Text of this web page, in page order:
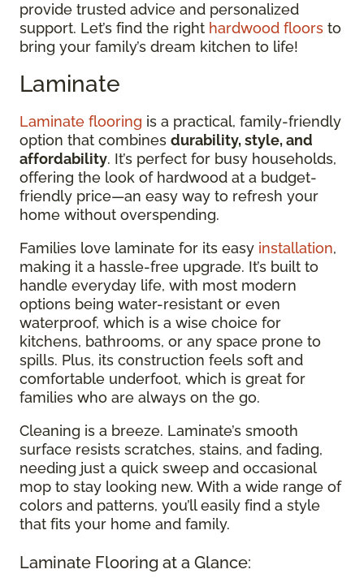
provide trusted advice and personalized
support. Let’s find the right hardwood floors to
bring your family’s dream kitchen to life!
Laminate
Laminate flooring is a practical, family-friendly
option that combines durability, style, and
affordability. It’s perfect for busy households,
offering the look of hardwood at a budget-
friendly price—an easy way to refresh your
home without overspending.
Families love laminate for its easy installation,
making it a hassle-free upgrade. It’s built to
handle everyday life, with most modern
options being water-resistant or even
waterproof, which is a wise choice for
kitchens, bathrooms, or any space prone to
spills. Plus, its construction feels soft and
comfortable underfoot, which is great for
families who are always on the go.
Cleaning is a breeze. Laminate’s smooth
surface resists scratches, stains, and fading,
needing just a quick sweep and occasional
mop to stay looking new. With a wide range of
colors and patterns, you’ll easily find a style
that fits your home and family.
Laminate Flooring at a Glance: